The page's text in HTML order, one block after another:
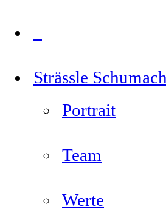
Strässle
Portrait
Team
Werte